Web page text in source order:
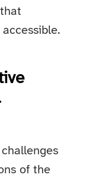
of the